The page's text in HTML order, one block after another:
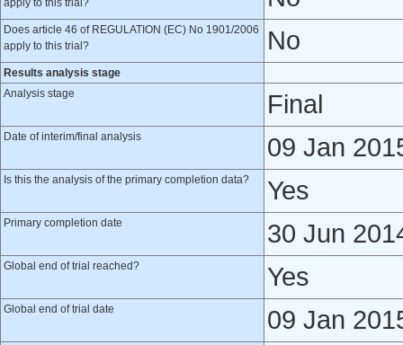
apply to this trial?
Does article 46 of REGULATION (EC) No 1901/2006
apply to this trial?
No
Results analysis stage
Analysis stage
Final
Date of interim/final analysis 09 Jan
Is this the analysis of the primary completion data? Yes
Primary completion date 30 Jun
Global end of trial reached? Yes
Global end of trial date 09 Jan